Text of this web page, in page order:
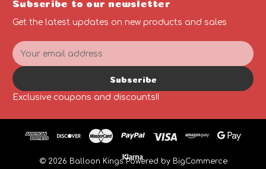
Subscribe to our newsletter
Get the latest updates on new products and sales
E
m
a
i
l
Subscribe
Exclusive coupons and discounts!!
© 2026 Balloon KingsPowered by BigCommerce